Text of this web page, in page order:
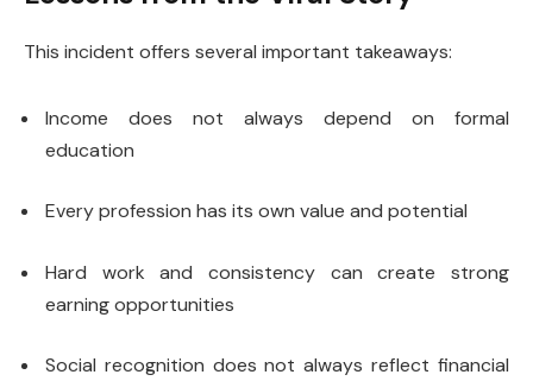
This incident offers several important takeaways:
Income does not always depend on formal
education
Every profession has its own value and potential
Hard work and consistency can create strong
earning opportunities
Social recognition does not always reflect financial